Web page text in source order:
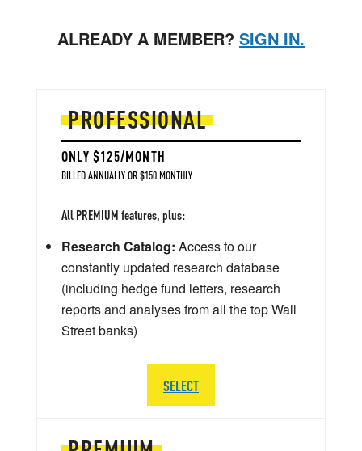
ALREADY A MEMBER? SIGN IN.
PROFESSIONAL
ONLY $125/MONTH
BILLED ANNUALLY OR $150 MONTHLY
All PREMIUM features, plus:
Research Catalog: Access to our
constantly updated research database
(including hedge fund letters, research
reports and analyses from all the top Wall
Street banks)
SELECT